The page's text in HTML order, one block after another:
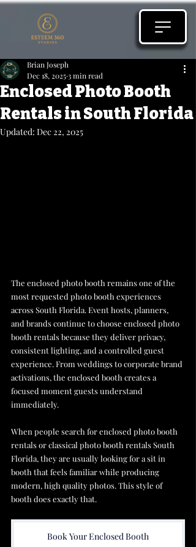
Enclosed Photo Booth
Rentals in South Florida
Brian Joseph
Dec 18, 20253 min read
Updated: Dec 22, 2025
The enclosed photo booth remains one of the
most requested photo booth experiences
across South Florida. Event hosts, planners,
and brands continue to choose enclosed photo
booth rentals because they deliver privacy,
consistent lighting, and a controlled guest
experience. From weddings to corporate brand
activations, the enclosed booth creates a
focused moment guests understand
immediately.
When people search for enclosed photo booth
rentals or classical photo booth rentals South
Florida, they are usually looking for a sit in
booth that feels familiar while producing
modern, high quality photos. This style of
booth does exactly that.
Book Your Enclosed Booth